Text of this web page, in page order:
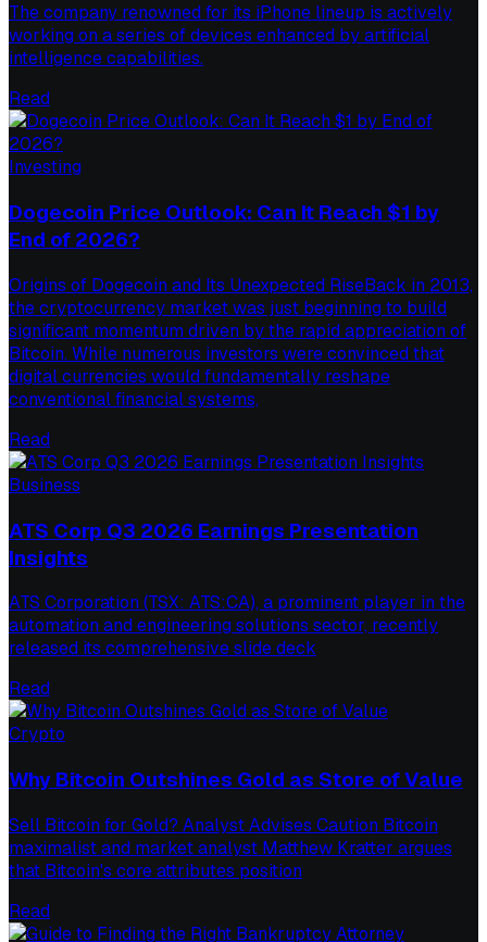
The company renowned for its iPhone lineup is actively
working on a series of devices enhanced by artificial
intelligence capabilities.
Read
Investing
Dogecoin Price Outlook: Can It Reach $1 by
End of 2026?
Origins of Dogecoin and Its Unexpected RiseBack in 2013,
the cryptocurrency market was just beginning to build
significant momentum driven by the rapid appreciation of
Bitcoin. While numerous investors were convinced that
digital currencies would fundamentally reshape
conventional financial systems,
Read
Business
ATS Corp Q3 2026 Earnings Presentation
Insights
ATS Corporation (TSX: ATS:CA), a prominent player in the
automation and engineering solutions sector, recently
released its comprehensive slide deck
Read
Crypto
Why Bitcoin Outshines Gold as Store of Value
Sell Bitcoin for Gold? Analyst Advises Caution Bitcoin
maximalist and market analyst Matthew Kratter argues
that Bitcoin's core attributes position
Read